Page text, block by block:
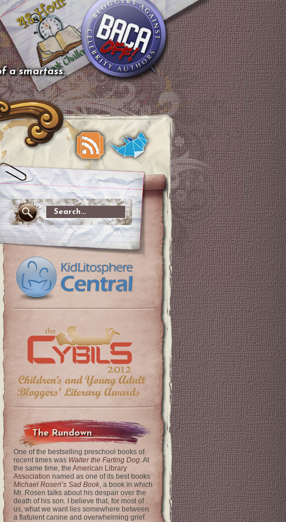
a smartass.
The Rundown
One of the bestselling preschool books of
recent times was Walter the Farting Dog. At
the same time, the American Library
Association named as one of its best books
Michael Rosen’s Sad Book, a book in which
Mr. Rosen talks about his despair over the
death of his son. I believe that, for most of
us, what we want lies somewhere between
a flatulent canine and overwhelming grief.